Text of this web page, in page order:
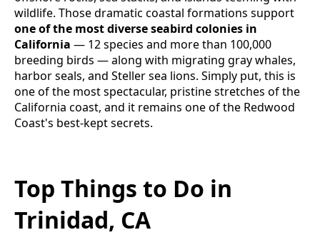
wildlife. Those dramatic coastal formations support
one of the most diverse seabird colonies in
California — 12 species and more than 100,000
breeding birds — along with migrating gray whales,
harbor seals, and Steller sea lions. Simply put, this is
one of the most spectacular, pristine stretches of the
California coast, and it remains one of the Redwood
Coast's best-kept secrets.
Top Things to Do in
Trinidad, CA